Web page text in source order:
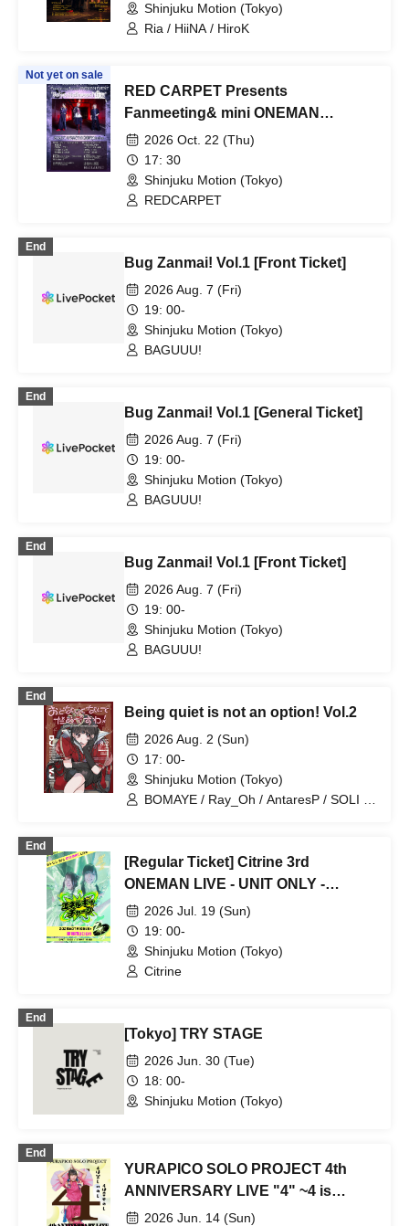
Shinjuku Motion (Tokyo)
Ria / HiiNA / HiroK
Not yet on sale
RED CARPET Presents
Fanmeeting& mini ONEMAN
LIVE「Before Halloween Night」
2026 Oct. 22 (Thu)
17: 30
Shinjuku Motion (Tokyo)
REDCARPET
End
Bug Zanmai! Vol.1 [Front Ticket]
2026 Aug. 7 (Fri)
19: 00-
Shinjuku Motion (Tokyo)
BAGUUU!
End
Bug Zanmai! Vol.1 [General Ticket]
2026 Aug. 7 (Fri)
19: 00-
Shinjuku Motion (Tokyo)
BAGUUU!
End
Bug Zanmai! Vol.1 [Front Ticket]
2026 Aug. 7 (Fri)
19: 00-
Shinjuku Motion (Tokyo)
BAGUUU!
End
Being quiet is not an option! Vol.2
2026 Aug. 2 (Sun)
17: 00-
Shinjuku Motion (Tokyo)
BOMAYE / Ray_Oh / AntaresP / SOLI /
Yoshida Yayo
End
[Regular Ticket] Citrine 3rd
ONEMAN LIVE - UNIT ONLY -
"Energy Charge"
2026 Jul. 19 (Sun)
19: 00-
Shinjuku Motion (Tokyo)
Citrine
End
[Tokyo] TRY STAGE
2026 Jun. 30 (Tue)
18: 00-
Shinjuku Motion (Tokyo)
End
YURAPICO SOLO PROJECT 4th
ANNIVERSARY LIVE "4" ~4 is
painful, 4 is happy~
2026 Jun. 14 (Sun)